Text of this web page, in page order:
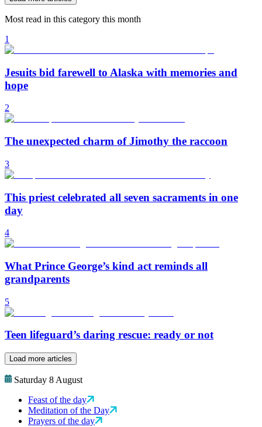
Most read in this category this month
1
Jesuits bid farewell to Alaska with memories and
hope
2
The unexpected charm of Jimothy the raccoon
3
This priest celebrated all seven sacraments in one
day
4
What Prince George’s kind act reminds all
grandparents
5
Teen lifeguard’s daring rescue: ready or not
Load more articles
Saturday 8 August
Feast of the day
Meditation of the Day
Prayers of the day